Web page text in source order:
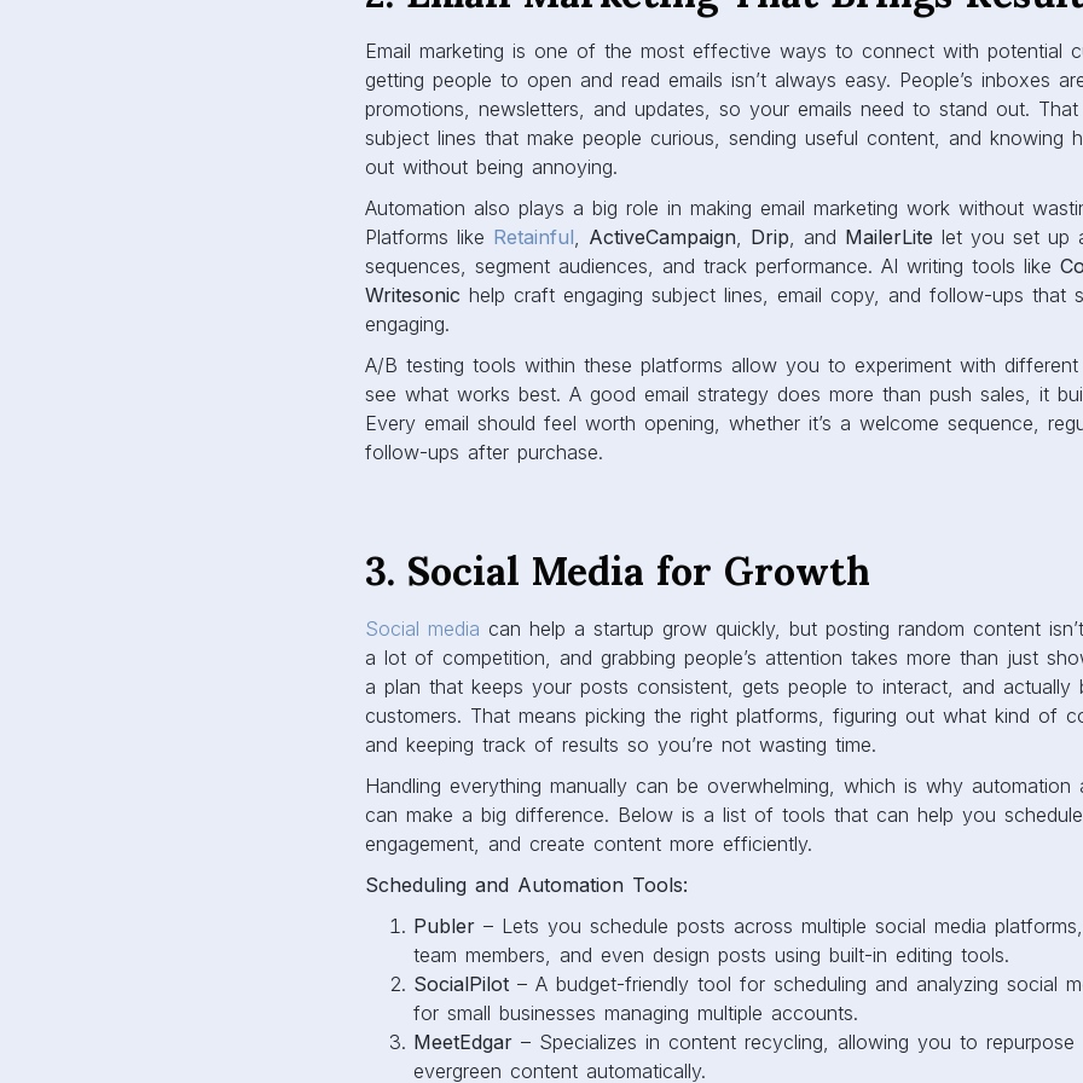
Email marketing is one of the most effective ways to connect with potential
getting people to open and read emails isn’t always easy. People’s inboxes
promotions, newsletters, and updates, so your emails need to stand out. That
subject lines that make people curious, sending useful content, and knowing
out without being annoying.
Automation also plays a big role in making email marketing work without
Platforms like Retainful, ActiveCampaign, Drip, and MailerLite let you set up
sequences, segment audiences, and track performance. AI writing tools like
Writesonic help craft engaging subject lines, email copy, and follow-ups that
engaging.
A/B testing tools within these platforms allow you to experiment with
see what works best. A good email strategy does more than push sales, it
Every email should feel worth opening, whether it’s a welcome sequence,
follow-ups after purchase.
3. Social Media for Growth
Social media can help a startup grow quickly, but posting random content
a lot of competition, and grabbing people’s attention takes more than just
a plan that keeps your posts consistent, gets people to interact, and actually
customers. That means picking the right platforms, figuring out what kind of
and keeping track of results so you’re not wasting time.
Handling everything manually can be overwhelming, which is why
can make a big difference. Below is a list of tools that can help you
engagement, and create content more efficiently.
Scheduling and Automation Tools:
Publer– Lets you schedule posts across multiple social media
team members, and even design posts using built-in editing tools.
SocialPilot– A budget-friendly tool for scheduling and analyzing social
for small businesses managing multiple accounts.
MeetEdgar– Specializes in content recycling, allowing you to repurpose
evergreen content automatically.